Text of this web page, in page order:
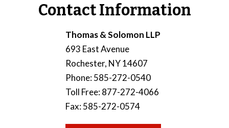
Contact Information
Thomas & Solomon LLP
693 East Avenue
Rochester, NY 14607
Phone:585-272-0540
Toll Free:877-272-4066
Fax:585-272-0574